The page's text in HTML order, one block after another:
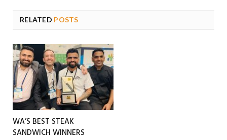
RELATED POSTS
WA’S BEST STEAK
SANDWICH WINNERS